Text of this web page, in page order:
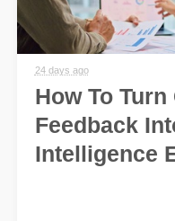
24 days ago
How To
Feedback
Intelligence